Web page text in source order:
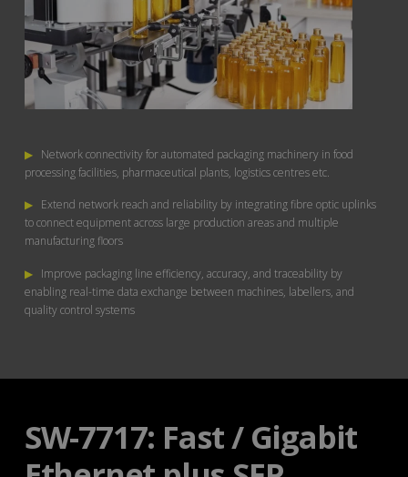
▶ Network connectivity for automated packaging machinery in food
processing facilities, pharmaceutical plants, logistics centres etc.
▶ Extend network reach and reliability by integrating fibre optic uplinks
to connect equipment across large production areas and multiple
manufacturing floors
▶ Improve packaging line efficiency, accuracy, and traceability by
enabling real-time data exchange between machines, labellers, and
quality control systems
SW-7717: Fast / Gigabit